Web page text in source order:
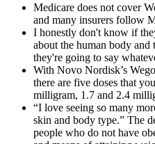
Medicare does not cover
and many insurers follow
I honestly don't know if
about the human body
they're going to say
With Novo Nordisk’s
there are five doses that
milligram, 1.7 and 2.4
“I love seeing so many
skin and body type.” The
people who do not have